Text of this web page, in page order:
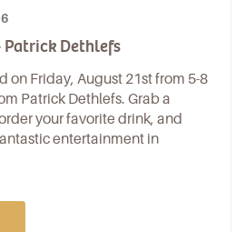
Dethlefs
on Friday, August 21st from 5-8
Patrick Dethlefs. Grab a
your favorite drink, and
entertainment in